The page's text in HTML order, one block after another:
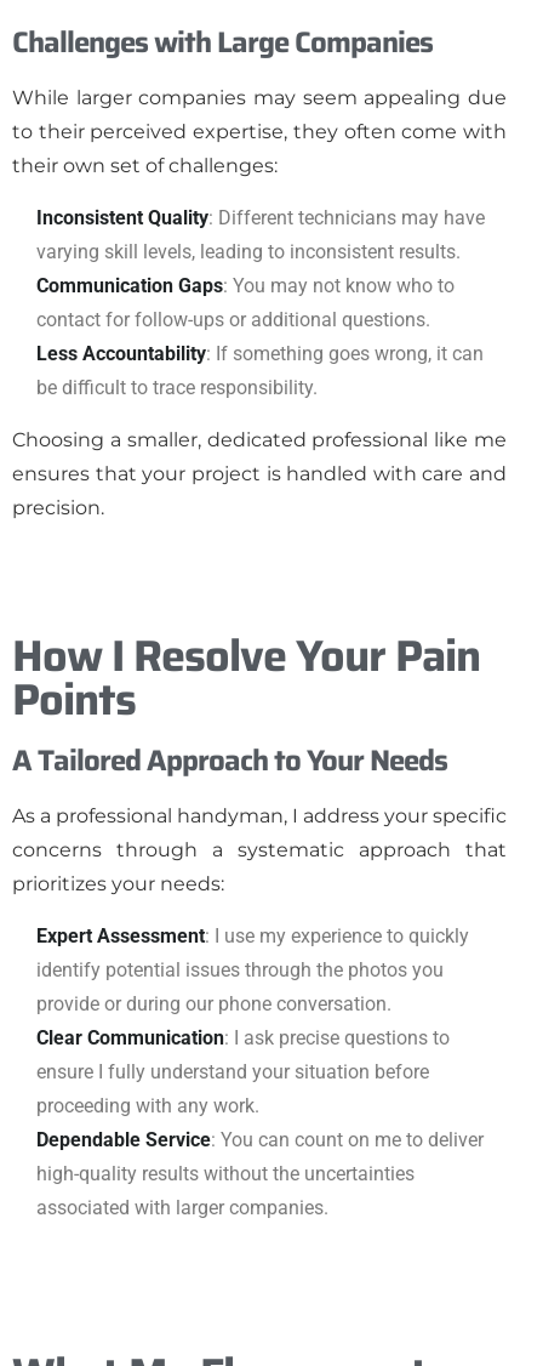
Challenges with Large Companies
While larger companies may seem appealing due
to their perceived expertise, they often come with
their own set of challenges:
Inconsistent Quality: Different technicians may have
varying skill levels, leading to inconsistent results.
Communication Gaps: You may not know who to
contact for follow-ups or additional questions.
Less Accountability: If something goes wrong, it can
be difficult to trace responsibility.
Choosing a smaller, dedicated professional like me
ensures that your project is handled with care and
precision.
How I Resolve Your Pain
Points
A Tailored Approach to Your Needs
As a professional handyman, I address your specific
concerns through a systematic approach that
prioritizes your needs:
Expert Assessment: I use my experience to quickly
identify potential issues through the photos you
provide or during our phone conversation.
Clear Communication: I ask precise questions to
ensure I fully understand your situation before
proceeding with any work.
Dependable Service: You can count on me to deliver
high-quality results without the uncertainties
associated with larger companies.